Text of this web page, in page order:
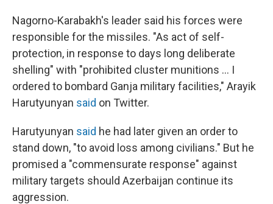
Nagorno-Karabakh's leader said his forces were
responsible for the missiles. "As act of self-
protection, in response to days long deliberate
shelling" with "prohibited cluster munitions ... I
ordered to bombard Ganja military facilities," Arayik
Harutyunyan said on Twitter.
Harutyunyan said he had later given an order to
stand down, "to avoid loss among civilians." But he
promised a "commensurate response" against
military targets should Azerbaijan continue its
aggression.